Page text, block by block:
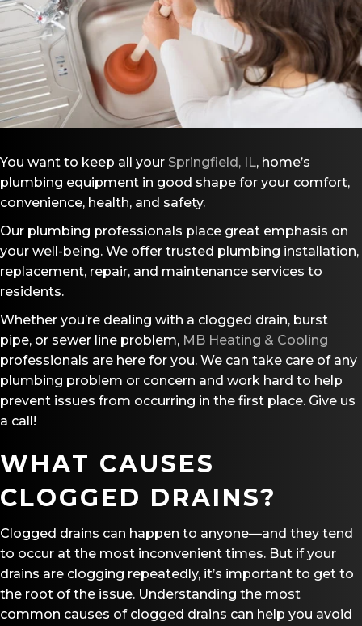
You want to keep all your Springfield, IL, home’s
plumbing equipment in good shape for your comfort,
convenience, health, and safety.
Our plumbing professionals place great emphasis on
your well-being. We offer trusted plumbing installation,
replacement, repair, and maintenance services to
residents.
Whether you’re dealing with a clogged drain, burst
pipe, or sewer line problem, MB Heating & Cooling
professionals are here for you. We can take care of any
plumbing problem or concern and work hard to help
prevent issues from occurring in the first place. Give us
a call!
WHAT CAUSES
CLOGGED DRAINS?
Clogged drains can happen to anyone—and they tend
to occur at the most inconvenient times. But if your
drains are clogging repeatedly, it’s important to get to
the root of the issue. Understanding the most
common causes of clogged drains can help you avoid